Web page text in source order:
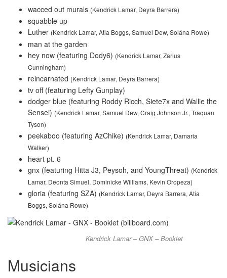
wacced out murals (Kendrick Lamar, Deyra Barrera)
squabble up
Luther (Kendrick Lamar, Atia Boggs, Samuel Dew, Solána Rowe)
man at the garden
hey now (featuring Dody6) (Kendrick Lamar, Zarius
Cunningham)
reincarnated (Kendrick Lamar, Deyra Barrera)
tv off (featuring Lefty Gunplay)
dodger blue (featuring Roddy Ricch, Siete7x and Wallie the
Sensei) (Kendrick Lamar, Samuel Dew, Craig Johnson Jr., Traquan
Tyson)
peekaboo (featuring AzChike) (Kendrick Lamar, Damaria
Walker)
heart pt. 6
gnx (featuring Hitta J3, Peysoh, and YoungThreat) (Kendrick
Lamar, Deonta Simuel, Dominicke Williams, Kevin Oropeza)
gloria (featuring SZA) (Kendrick Lamar, Deyra Barrera, Atia
Boggs, Solána Rowe)
Kendrick Lamar – GNX – Booklet
Musicians